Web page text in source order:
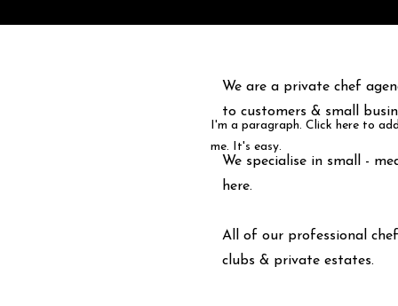
I'm a paragraph. Click here to
me. It's easy.
We are a private chef
to customers & small
We specialise in small -
here.
All of our professional
clubs & private estates.